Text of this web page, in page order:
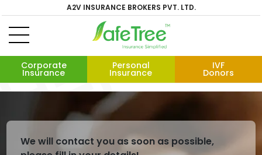
A2V INSURANCE BROKERS PVT. LTD.
Corporate
Insurance
Personal
Insurance
IVF
Donors
We will contact you as soon as possible,